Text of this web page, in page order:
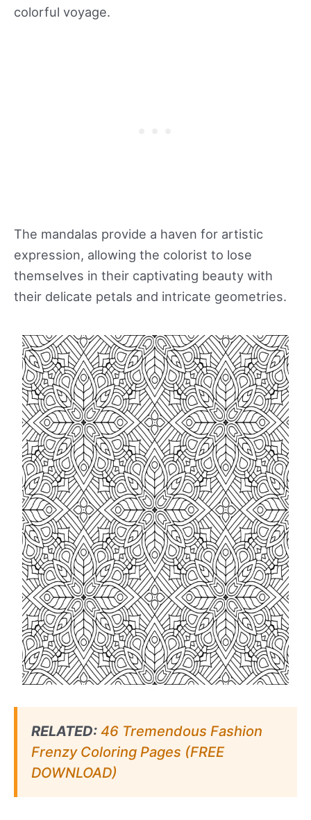
colorful voyage.
The mandalas provide a haven for artistic
expression, allowing the colorist to lose
themselves in their captivating beauty with
their delicate petals and intricate geometries.
RELATED: 46 Tremendous Fashion
Frenzy Coloring Pages (FREE
DOWNLOAD)